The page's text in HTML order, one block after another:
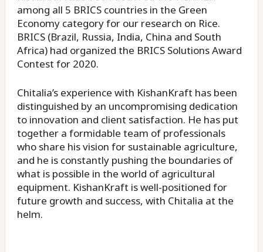
among all 5 BRICS countries in the Green
Economy category for our research on Rice.
BRICS (Brazil, Russia, India, China and South
Africa) had organized the BRICS Solutions Award
Contest for 2020.
Chitalia’s experience with KishanKraft has been
distinguished by an uncompromising dedication
to innovation and client satisfaction. He has put
together a formidable team of professionals
who share his vision for sustainable agriculture,
and he is constantly pushing the boundaries of
what is possible in the world of agricultural
equipment. KishanKraft is well-positioned for
future growth and success, with Chitalia at the
helm.